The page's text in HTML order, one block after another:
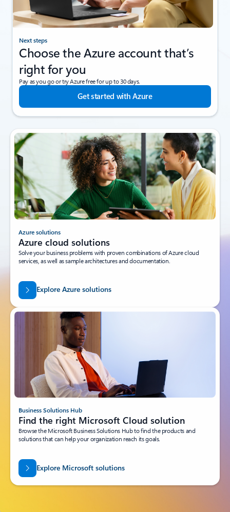
Next steps
Choose the Azure account that’s
right for you
Pay as you go or try Azure free for up to 30 days.
Get started with Azure
Azure solutions
Azure cloud solutions
Solve your business problems with proven combinations of Azure cloud
services, as well as sample architectures and documentation.
Explore Azure solutions
Business Solutions Hub
Find the right Microsoft Cloud solution
Browse the Microsoft Business Solutions Hub to find the products and
solutions that can help your organization reach its goals.
Explore Microsoft solutions